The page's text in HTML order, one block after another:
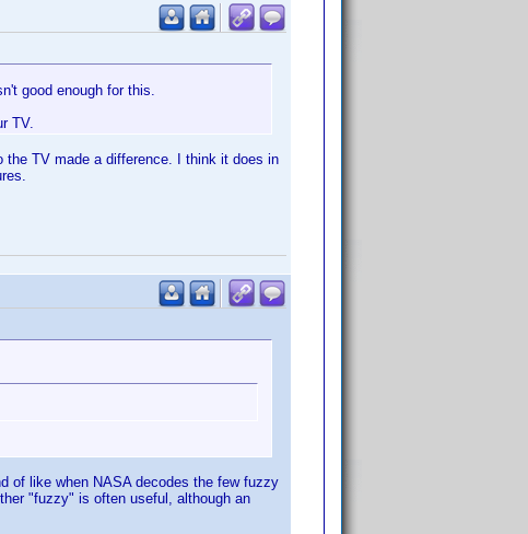
good enough for this.
TV.
the TV made a difference. I think it does in
of like when NASA decodes the few fuzzy
"fuzzy" is often useful, although an